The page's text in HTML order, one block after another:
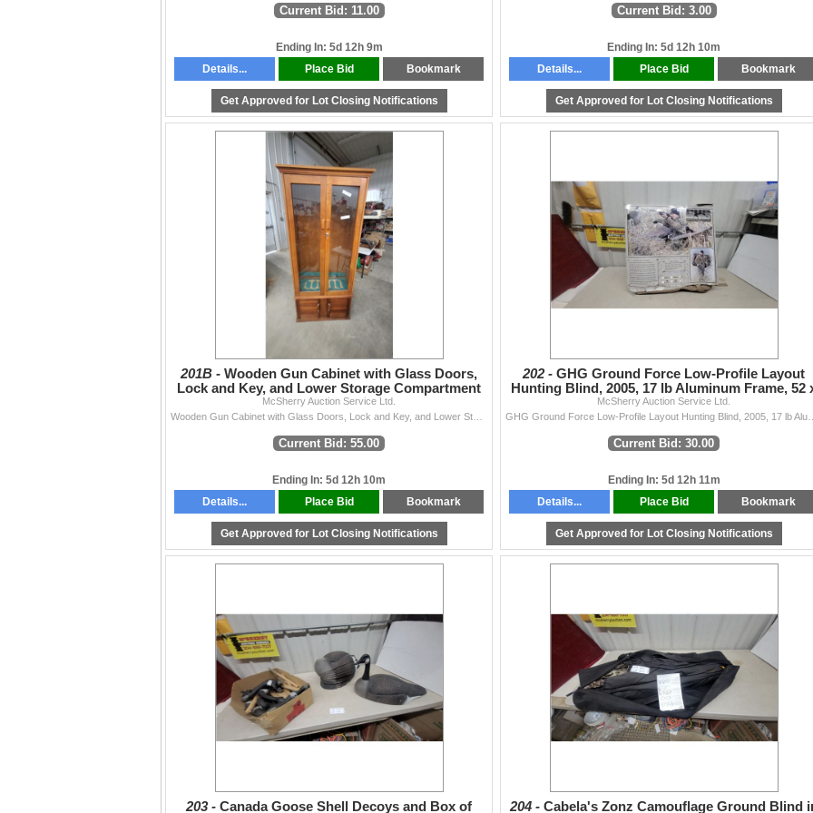
Current Bid: 11.00
Ending In: 5d 12h 9m
Details...
Place Bid Bookmark
Get Approved for Lot Closing Notifications
Current Bid: 3.00
Ending In: 5d 12h 10m
Details...
Place Bid Bookmark
Get Approved for Lot Closing Notifications
201B - Wooden Gun Cabinet with Glass Doors,
Lock and Key, and Lower Storage Compartment
72 x 32 x 17"
McSherry Auction Service Ltd.
Current Bid: 55.00
Ending In: 5d 12h 10m
Details...
Place Bid Bookmark
Get Approved for Lot Closing Notifications
202 - GHG Ground Force Low-Profile Layout
Hunting Blind, 2005, 17 lb Aluminum Frame, 52
20" Cockpit
McSherry Auction Service Ltd.
Current Bid: 30.00
Ending In: 5d 12h 11m
Details...
Place Bid Bookmark
Get Approved for Lot Closing Notifications
203 - Canada Goose Shell Decoys and Box of 204 - Cabela's Zonz Camouflage Ground Blind